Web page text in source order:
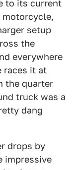
to its current
motorcycle,
setup
the
everywhere
races it at
the quarter
truck was a
dang
drops by
impressive